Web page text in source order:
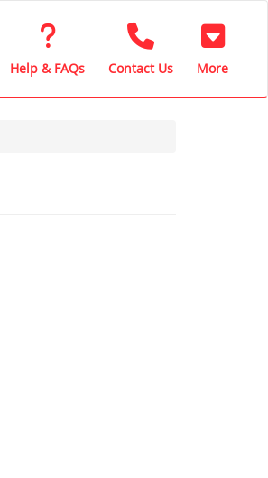
Help & FAQs Contact Us More